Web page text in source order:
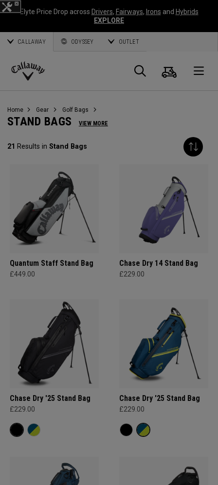
Elyte Price Drop across Drivers, Fairways, Irons and Hybrids
EXPLORE
CALLAWAY ODYSSEY OUTLET
Callaway
Search
Cart
Home Gear Golf Bags
STAND BAGS VIEW MORE
21 Results in Stand Bags
Quantum Staff Stand Bag
£449.00
Chase Dry 14 Stand Bag
£229.00
Chase Dry '25 Stand Bag
£229.00
Chase Dry '25 Stand Bag
£229.00